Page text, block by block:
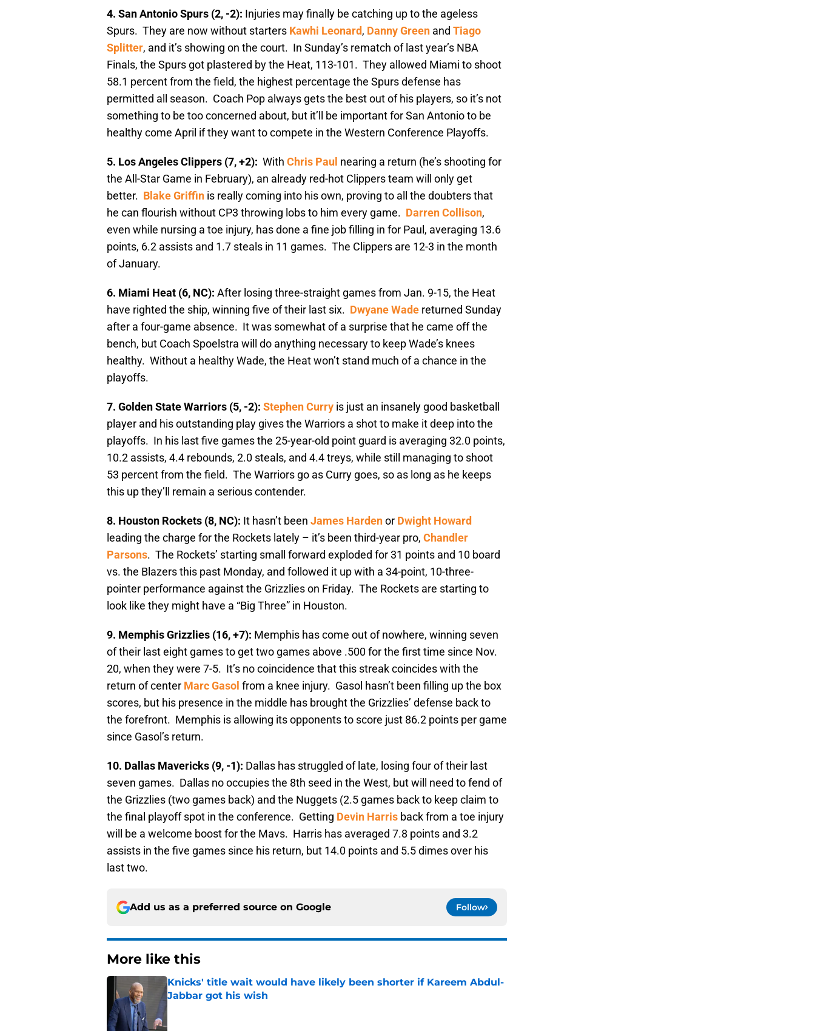
4. San Antonio Spurs (2, -2): Injuries may finally be catching up to the ageless
Spurs. They are now without starters Kawhi Leonard, Danny Green and Tiago
Splitter, and it’s showing on the court. In Sunday’s rematch of last year’s NBA
Finals, the Spurs got plastered by the Heat, 113-101. They allowed Miami to shoot
58.1 percent from the field, the highest percentage the Spurs defense has
permitted all season. Coach Pop always gets the best out of his players, so it’s not
something to be too concerned about, but it’ll be important for San Antonio to be
healthy come April if they want to compete in the Western Conference Playoffs.
5. Los Angeles Clippers (7, +2): With Chris Paul nearing a return (he’s shooting for
the All-Star Game in February), an already red-hot Clippers team will only get
better. Blake Griffin is really coming into his own, proving to all the doubters that
he can flourish without CP3 throwing lobs to him every game. Darren Collison,
even while nursing a toe injury, has done a fine job filling in for Paul, averaging 13.6
points, 6.2 assists and 1.7 steals in 11 games. The Clippers are 12-3 in the month
of January.
6. Miami Heat (6, NC): After losing three-straight games from Jan. 9-15, the Heat
have righted the ship, winning five of their last six. Dwyane Wade returned Sunday
after a four-game absence. It was somewhat of a surprise that he came off the
bench, but Coach Spoelstra will do anything necessary to keep Wade’s knees
healthy. Without a healthy Wade, the Heat won’t stand much of a chance in the
playoffs.
7. Golden State Warriors (5, -2): Stephen Curry is just an insanely good basketball
player and his outstanding play gives the Warriors a shot to make it deep into the
playoffs. In his last five games the 25-year-old point guard is averaging 32.0 points,
10.2 assists, 4.4 rebounds, 2.0 steals, and 4.4 treys, while still managing to shoot
53 percent from the field. The Warriors go as Curry goes, so as long as he keeps
this up they’ll remain a serious contender.
8. Houston Rockets (8, NC): It hasn’t been James Hardenor Dwight Howard
leading the charge for the Rockets lately – it’s been third-year pro, Chandler
Parsons. The Rockets’ starting small forward exploded for 31 points and 10 board
vs. the Blazers this past Monday, and followed it up with a 34-point, 10-three-
pointer performance against the Grizzlies on Friday. The Rockets are starting to
look like they might have a “Big Three” in Houston.
9. Memphis Grizzlies (16, +7): Memphis has come out of nowhere, winning seven
of their last eight games to get two games above .500 for the first time since Nov.
20, when they were 7-5. It’s no coincidence that this streak coincides with the
return of center Marc Gasol from a knee injury. Gasol hasn’t been filling up the box
scores, but his presence in the middle has brought the Grizzlies’ defense back to
the forefront. Memphis is allowing its opponents to score just 86.2 points per game
since Gasol’s return.
10. Dallas Mavericks (9, -1): Dallas has struggled of late, losing four of their last
seven games. Dallas no occupies the 8th seed in the West, but will need to fend of
the Grizzlies (two games back) and the Nuggets (2.5 games back to keep claim to
the final playoff spot in the conference. Getting Devin Harris back from a toe injury
will be a welcome boost for the Mavs. Harris has averaged 7.8 points and 3.2
assists in the five games since his return, but 14.0 points and 5.5 dimes over his
last two.
Add us as a preferred source on Google Follow
More like this
Knicks' title wait would have likely been shorter if Kareem Abdul-
Jabbar got his wish
Published by on Invalid Date